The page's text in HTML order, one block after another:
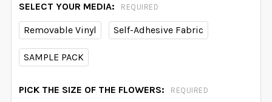
SELECT YOUR MEDIA: REQUIRED
Removable Vinyl Self-Adhesive Fabric
SAMPLE PACK
PICK THE SIZE OF THE FLOWERS: REQUIRED